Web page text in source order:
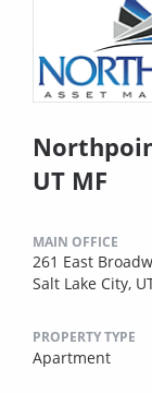
UT MF
MAIN OFFICE
261 East
Salt Lake City,
PROPERTY TYPE
Apartment